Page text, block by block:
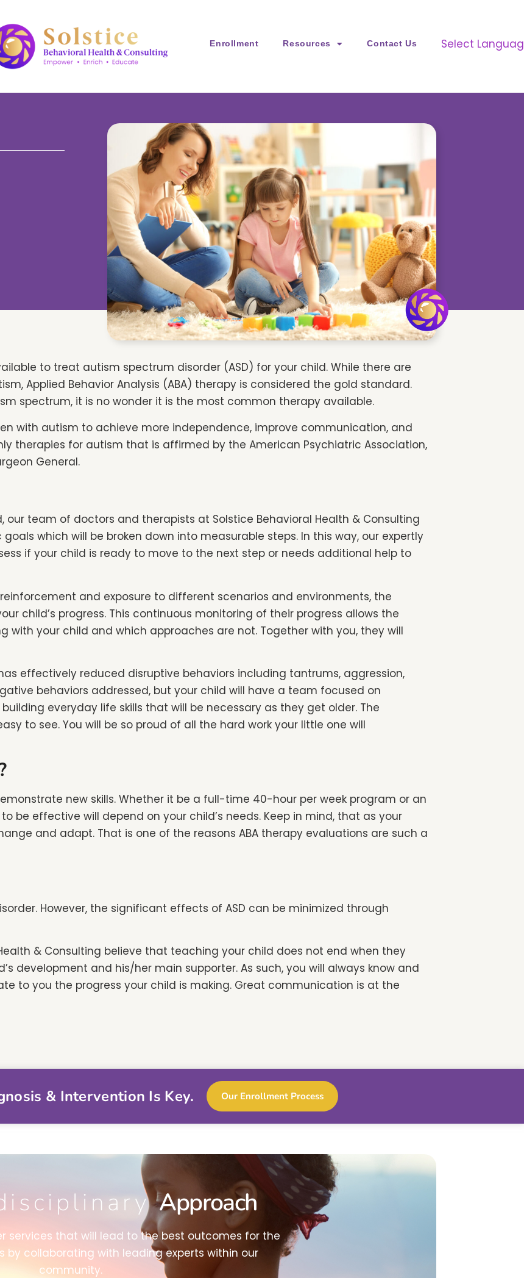
Enrollment Resources Contact Us Select
to treat autism spectrum disorder (ASD) for your child. While there are
Applied Behavior Analysis (ABA) therapy is considered the gold standard.
spectrum, it is no wonder it is the most common therapy available.
with autism to achieve more independence, improve communication, and
therapies for autism that is affirmed by the American Psychiatric Association,
General.
team of doctors and therapists at Solstice Behavioral Health & Consulting
which will be broken down into measurable steps. In this way, our expertly
if your child is ready to move to the next step or needs additional help to
and exposure to different scenarios and environments, the
child’s progress. This continuous monitoring of their progress allows the
your child and which approaches are not. Together with you, they will
effectively reduced disruptive behaviors including tantrums, aggression,
behaviors addressed, but your child will have a team focused on
everyday life skills that will be necessary as they get older. The
to see. You will be so proud of all the hard work your little one will
new skills. Whether it be a full-time 40-hour per week program or an
effective will depend on your child’s needs. Keep in mind, that as your
and adapt. That is one of the reasons ABA therapy evaluations are such a
However, the significant effects of ASD can be minimized through
& Consulting believe that teaching your child does not end when they
development and his/her main supporter. As such, you will always know and
to you the progress your child is making. Great communication is at the
& Intervention Is Key. Our Enrollment Process
Approach
services that will lead to the best outcomes for the
by collaborating with leading experts within our
community.